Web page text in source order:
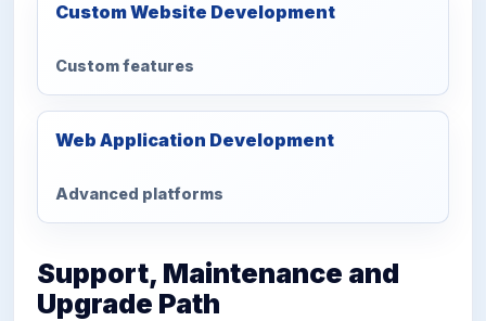
Custom Website Development
Custom features
Web Application Development
Advanced platforms
Support, Maintenance and
Upgrade Path